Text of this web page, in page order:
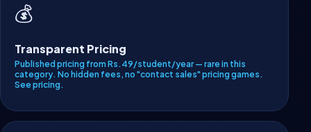
💰
Transparent Pricing
Published pricing from Rs.49/student/year — rare in this
category. No hidden fees, no "contact sales" pricing games.
See pricing.